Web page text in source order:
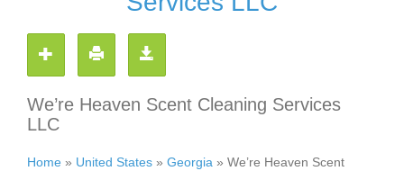
We’re Heaven Scent Cleaning Services
LLC
Home » United States » Georgia » We’re Heaven Scent